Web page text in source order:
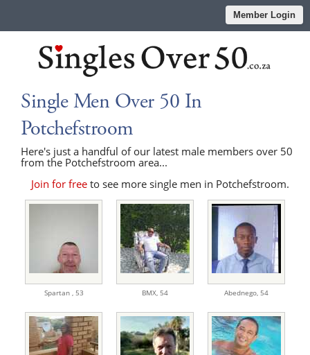
Member Login
Single Men Over 50 In
Potchefstroom
Here's just a handful of our latest male members over 50
from the Potchefstroom area...
Join for free to see more single men in Potchefstroom.
Spartan , 53 BMX, 54 Abednego, 54